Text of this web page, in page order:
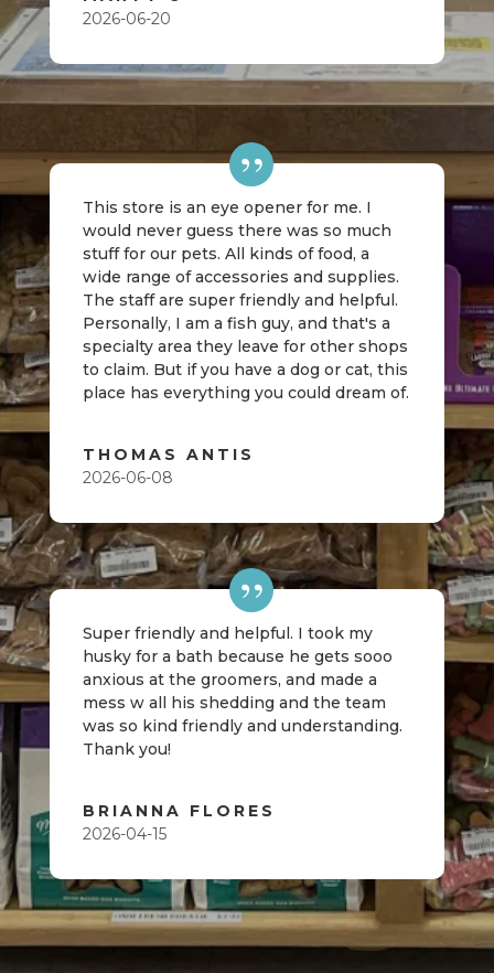
2026-06-20
This store is an eye opener for me. I
would never guess there was so much
stuff for our pets. All kinds of food, a
wide range of accessories and supplies.
The staff are super friendly and helpful.
Personally, I am a fish guy, and that's a
specialty area they leave for other shops
to claim. But if you have a dog or cat, this
place has everything you could dream of.
THOMAS ANTIS
2026-06-08
Super friendly and helpful. I took my
husky for a bath because he gets sooo
anxious at the groomers, and made a
mess w all his shedding and the team
was so kind friendly and understanding.
Thank you!
BRIANNA FLORES
2026-04-15